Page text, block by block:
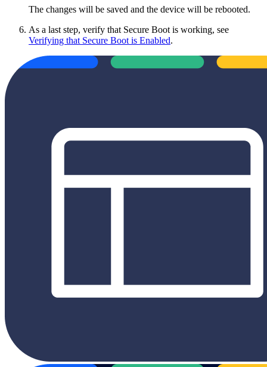
The changes will be saved and the device will be rebooted.
As a last step, verify that Secure Boot is working, see
Verifying that Secure Boot is Enabled.